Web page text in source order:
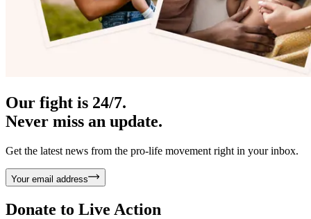
Our fight is 24/7.
Never miss an update.
Get the latest news from the pro-life movement right in your inbox.
Your email address
Donate to Live Action